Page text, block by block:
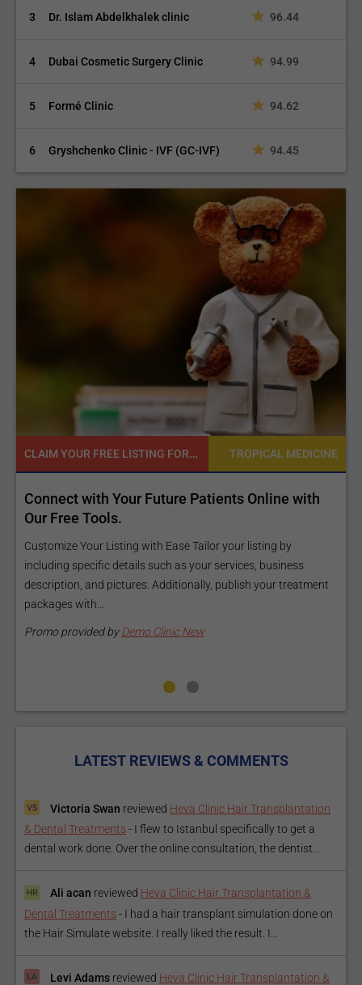
3 Dr. Islam Abdelkhalek clinic 96.44
4 Dubai Cosmetic Surgery Clinic 94.99
5 Formé Clinic 94.62
6 Gryshchenko Clinic - IVF (GC-IVF) 94.45
with
READY TO INCREASE YOUR ONLINE VISIBILITY AND REACH A BROADER AUDIENCE? TROPICAL
Reach your patients online with our
Exposure Package tailored to your specific
and budget.
Elevate Your Listing Make it effortless for patients to find
information about your treatments by upgrading your
Our premium verified badge, unlimited pictures, and logos
LATEST REVIEWS & COMMENTS
Victoria Swan reviewed Heva Clinic Hair Transplantation
& Dental Treatments - I flew to Istanbul specifically to get a
dental work done. Over the online consultation, the dentist...
Ali acan reviewed Heva Clinic Hair Transplantation &
Dental Treatments - I had a hair transplant simulation done on
the Hair Simulate website. I really liked the result. I...
Levi Adams reviewed Heva Clinic Hair Transplantation &